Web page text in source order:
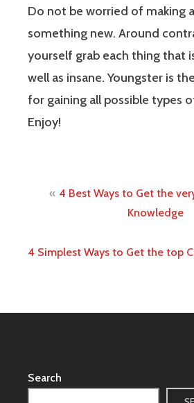
Do not be worried of making
something new. Around
yourself grab each thing that
well as insane. Youngster is
for gaining all possible types
Enjoy!
Post
navigation
4 Best Ways to Get the
Knowledge
4 Simplest Ways to Get the top
Search